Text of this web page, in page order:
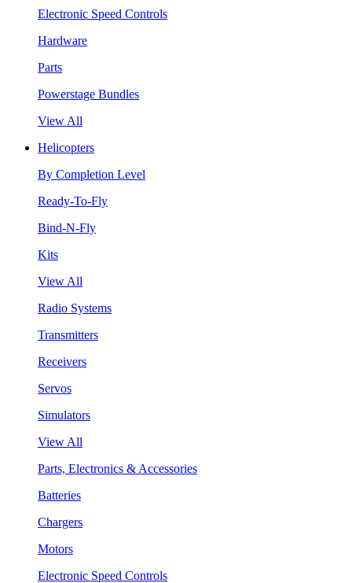
Electronic Speed Controls
Hardware
Parts
Powerstage Bundles
View All
Helicopters
By Completion Level
Ready-To-Fly
Bind-N-Fly
Kits
View All
Radio Systems
Transmitters
Receivers
Servos
Simulators
View All
Parts, Electronics & Accessories
Batteries
Chargers
Motors
Electronic Speed Controls